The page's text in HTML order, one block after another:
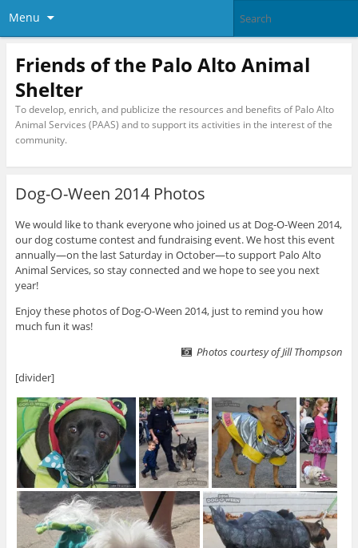
Menu
Friends of the Palo Alto Animal
Shelter
To develop, enrich, and publicize the resources and benefits of Palo Alto
Animal Services (PAAS) and to support its activities in the interest of the
community.
Dog-O-Ween 2014 Photos
We would like to thank everyone who joined us at Dog-O-Ween 2014,
our dog costume contest and fundraising event. We host this event
annually—on the last Saturday in October—to support Palo Alto
Animal Services, so stay connected and we hope to see you next
year!
Enjoy these photos of Dog-O-Ween 2014, just to remind you how
much fun it was!
Photos courtesy of Jill Thompson
[divider]